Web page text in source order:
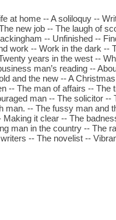
at home -- A soliloquy --
new job -- The laugh of
-- Unfinished --
work -- Work in the dark --
years in the west --
man’s reading --
and the new -- A
-- The man of affairs -- The
man -- The solicitor --
man. -- The fussy man and
it clear -- The
man in the country -- The
-- The novelist --